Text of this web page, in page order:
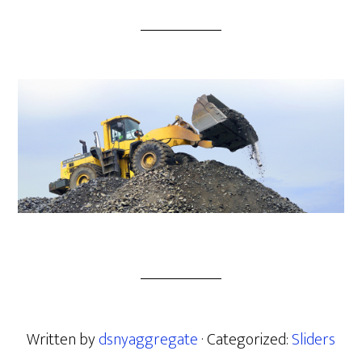
Written bydsnyaggregate· Categorized:Sliders